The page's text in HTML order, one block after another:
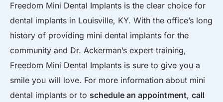
Freedom Mini Dental Implants is the clear choice for
dental implants in Louisville, KY. With the office’s long
history of providing mini dental implants for the
community and Dr. Ackerman’s expert training,
Freedom Mini Dental Implants is sure to give you a
smile you will love. For more information about mini
dental implants or to schedule an appointment, call